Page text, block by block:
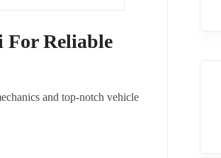
For Reliable
and top-notch vehicle